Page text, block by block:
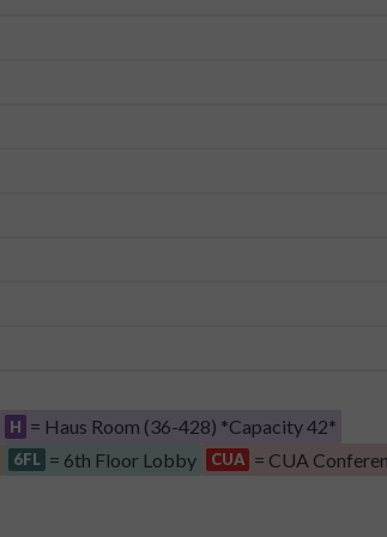
H = Haus Room (36-428) *Capacity 42*
6FL = 6th Floor Lobby CUA = CUA